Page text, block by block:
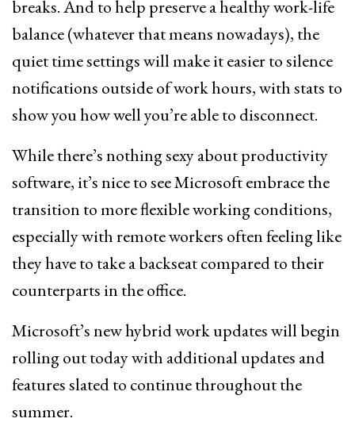
breaks. And to help preserve a healthy work-life
balance (whatever that means nowadays), the
quiet time settings will make it easier to silence
notifications outside of work hours, with stats to
show you how well you’re able to disconnect.
While there’s nothing sexy about productivity
software, it’s nice to see Microsoft embrace the
transition to more flexible working conditions,
especially with remote workers often feeling like
they have to take a backseat compared to their
counterparts in the office.
Microsoft’s new hybrid work updates will begin
rolling out today with additional updates and
features slated to continue throughout the
summer.